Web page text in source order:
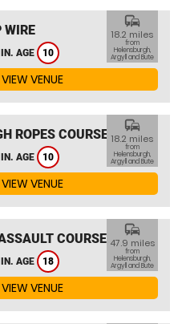
WIRE
AGE 10
commute
18.2 miles
from
Helensburgh,
Argyll and Bute
VIEW VENUE
ROPES COURSE
AGE 10
commute
18.2 miles
from
Helensburgh,
Argyll and Bute
VIEW VENUE
COURSE
AGE 18
commute
47.9 miles
from
Helensburgh,
Argyll and Bute
VIEW VENUE